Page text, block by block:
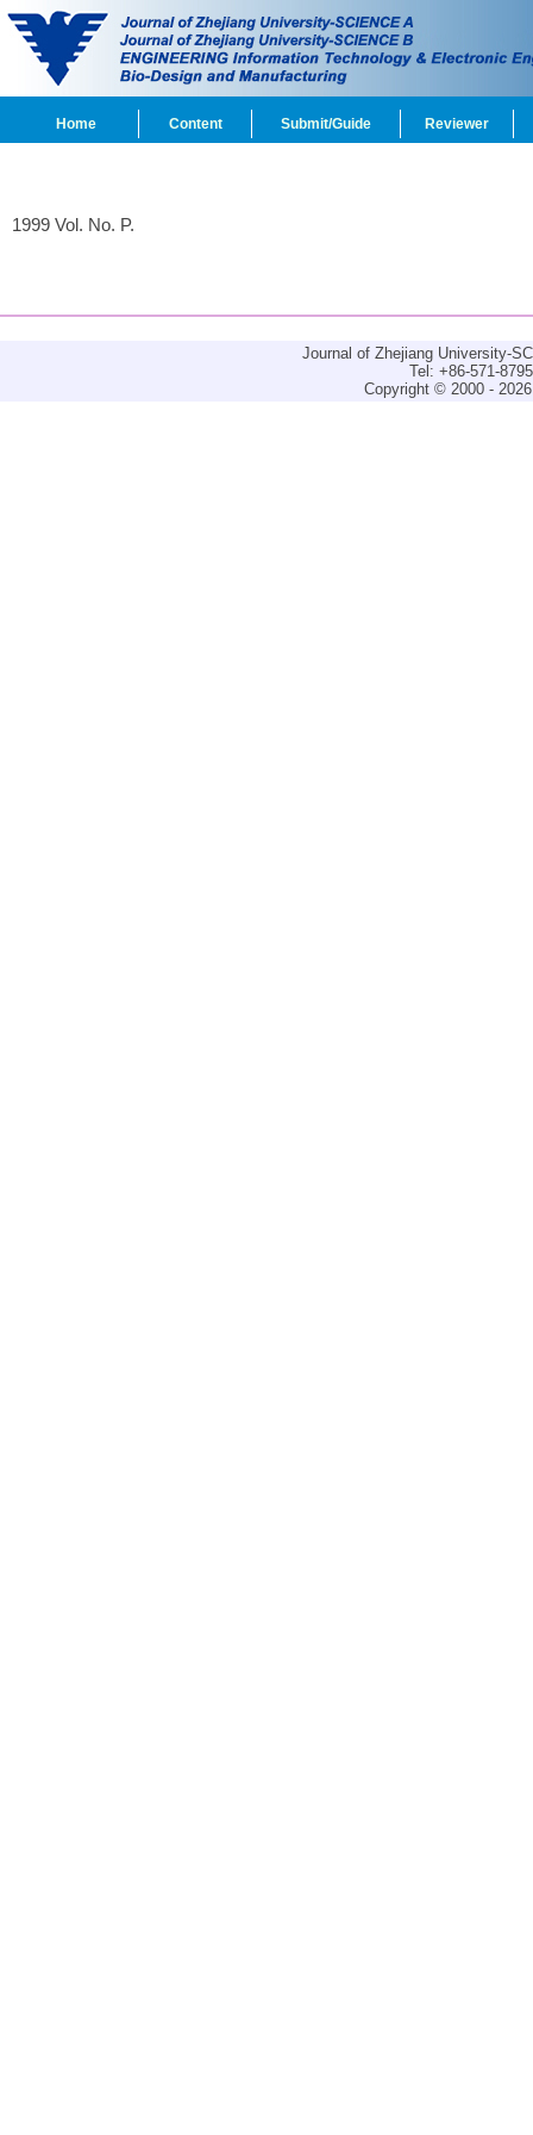
Home Content Submit/Guide Reviewer
1999 Vol. No. P.
Journal of Zhejiang University-
Tel: +86-571-
Copyright © 2000 -